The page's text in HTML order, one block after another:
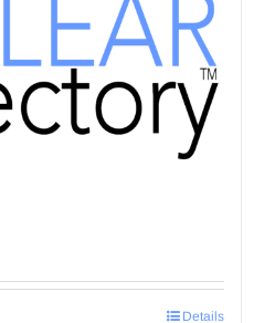
Details